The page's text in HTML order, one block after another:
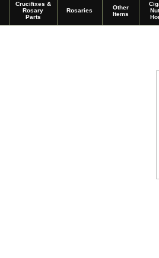
Crucifixes &
Rosary
Parts
Rosaries
Other
Items